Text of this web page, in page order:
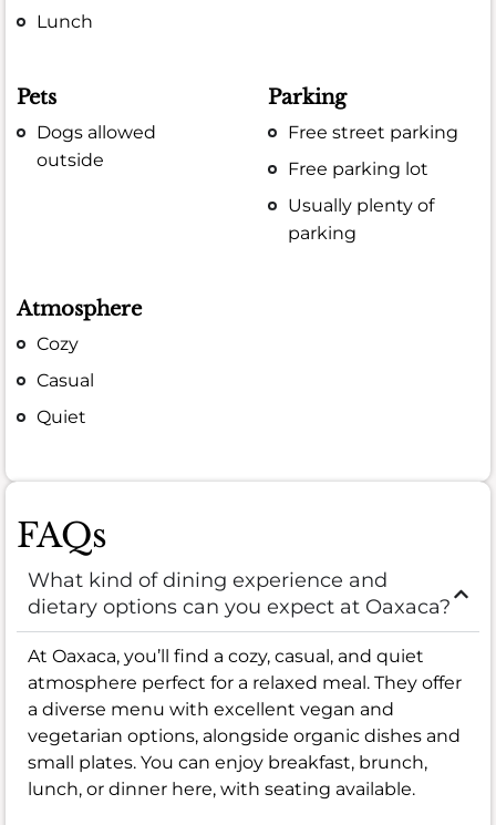
Lunch
Pets
Dogs allowed
outside
Parking
Free street parking
Free parking lot
Usually plenty of
parking
Atmosphere
Cozy
Casual
Quiet
FAQs
What kind of dining experience and
dietary options can you expect at Oaxaca?
At Oaxaca, you’ll find a cozy, casual, and quiet
atmosphere perfect for a relaxed meal. They offer
a diverse menu with excellent vegan and
vegetarian options, alongside organic dishes and
small plates. You can enjoy breakfast, brunch,
lunch, or dinner here, with seating available.